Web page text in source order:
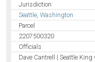
Jurisdiction
Seattle,Washington
Parcel
2207500320
Officials
Dave Cantrell | Seattle